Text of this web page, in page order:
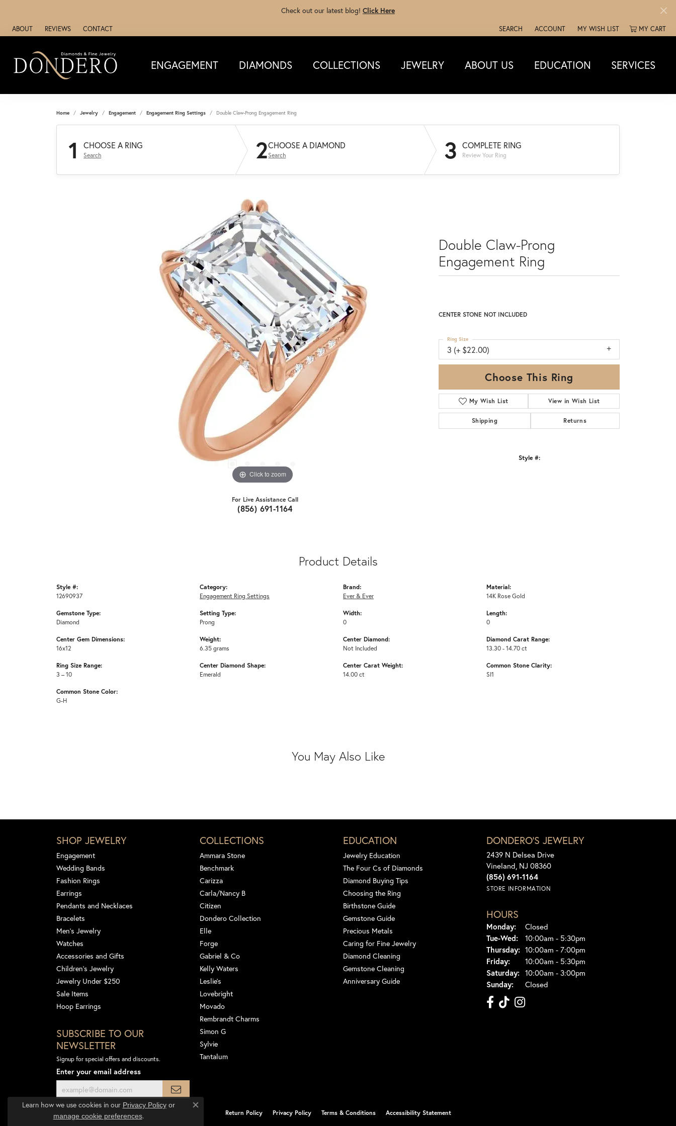
Check out our latest blog! Click Here
ABOUT REVIEWS CONTACT SEARCH
TOGGLE TOOLBAR SEARCH MENU
ACCOUNT
TOGGLE MY ACCOUNT MENU
MY WISH LIST
TOGGLE MY WISH LISTMY CART
ENGAGEMENT DIAMONDS COLLECTIONS JEWELRY ABOUT US EDUCATION SERVICES
Home Jewelry Engagement Engagement Ring Settings Double Claw-Prong Engagement Ring
1 CHOOSE A RING
Search 2CHOOSE A DIAMOND
Search 3 COMPLETE RING
Review Your Ring
Click to zoom
For Live Assistance Call
(856) 691-1164
Double Claw-Prong
Engagement Ring
CENTER STONE NOT INCLUDED
3 (+ $22.00)
Ring Size
Choose This Ring
My Wish List View in Wish List
Shipping Returns
Style #:
Product Details
Style #:
12690937
Gemstone Type:
Diamond
Center Gem Dimensions:
16x12
Ring Size Range:
3 – 10
Common Stone Color:
G-H
Category:
Engagement Ring Settings
Setting Type:
Prong
Weight:
6.35 grams
Center Diamond Shape:
Emerald
Brand:
Ever & Ever
Width:
0
Center Diamond:
Not Included
Center Carat Weight:
14.00 ct
Material:
14K Rose Gold
Length:
0
Diamond Carat Range:
13.30 - 14.70 ct
Common Stone Clarity:
SI1
You May Also Like
SHOP JEWELRY
Engagement
Wedding Bands
Fashion Rings
Earrings
Pendants and Necklaces
Bracelets
Men's Jewelry
Watches
Accessories and Gifts
Children's Jewelry
Jewelry Under $250
Sale Items
Hoop Earrings
SUBSCRIBE TO OUR
NEWSLETTER
Signup for special offers and discounts.
Enter your email address
COLLECTIONS
Ammara Stone
Benchmark
Carizza
Carla/Nancy B
Citizen
Dondero Collection
Elle
Forge
Gabriel & Co
Kelly Waters
Leslie's
Lovebright
Movado
Rembrandt Charms
Simon G
Sylvie
Tantalum
EDUCATION
Jewelry Education
The Four Cs of Diamonds
Diamond Buying Tips
Choosing the Ring
Birthstone Guide
Gemstone Guide
Precious Metals
Caring for Fine Jewelry
Diamond Cleaning
Gemstone Cleaning
Anniversary Guide
DONDERO'S JEWELRY
2439 N Delsea Drive
Vineland, NJ 08360
(856) 691-1164
STORE INFORMATION
HOURS
Monday:
Closed
Tue-Wed:Tuesday - Wednesday:
10:00am - 5:30pm
Thursday: 10:00am - 7:00pm
Friday:
10:00am - 5:30pm
Saturday: 10:00am - 3:00pm
Sunday:
Closed
Return Policy Privacy Policy Terms & Conditions Accessibility Statement
Learn how we use cookies in our Privacy Policyor
manage cookie preferences.
Close consent popup